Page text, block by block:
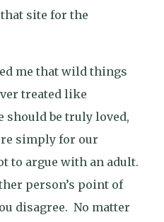
site for the
me that wild things
treated like
should be truly loved,
simply for our
to argue with an adult.
person’s point of
disagree. No matter